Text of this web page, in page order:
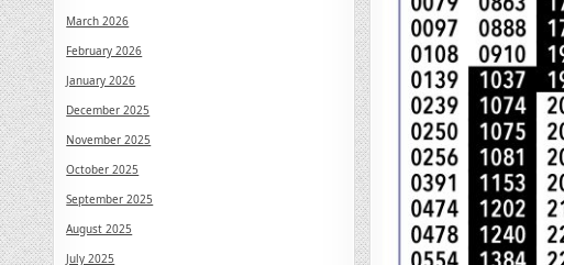
March 2026
February 2026
January 2026
December 2025
November 2025
October 2025
September 2025
August 2025
July 2025